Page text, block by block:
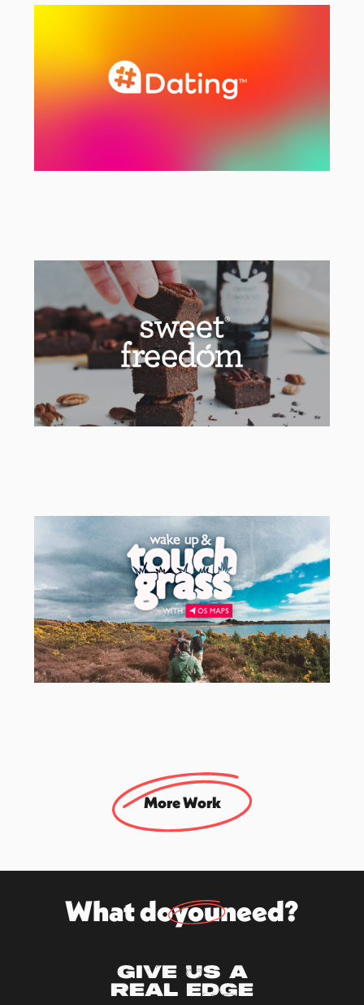
Strategic & Creative Agency
Rebranding & Strategy Project
Social & Packaging Agency
Lead Strategic & Creative Agency
More Work
What doyouneed?
Give us a
real edge